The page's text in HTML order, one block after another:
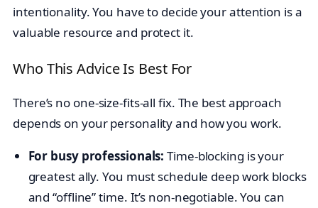
intentionality. You have to decide your attention is a
valuable resource and protect it.
Who This Advice Is Best For
There’s no one-size-fits-all fix. The best approach
depends on your personality and how you work.
For busy professionals: Time-blocking is your
greatest ally. You must schedule deep work blocks
and “offline” time. It’s non-negotiable. You can